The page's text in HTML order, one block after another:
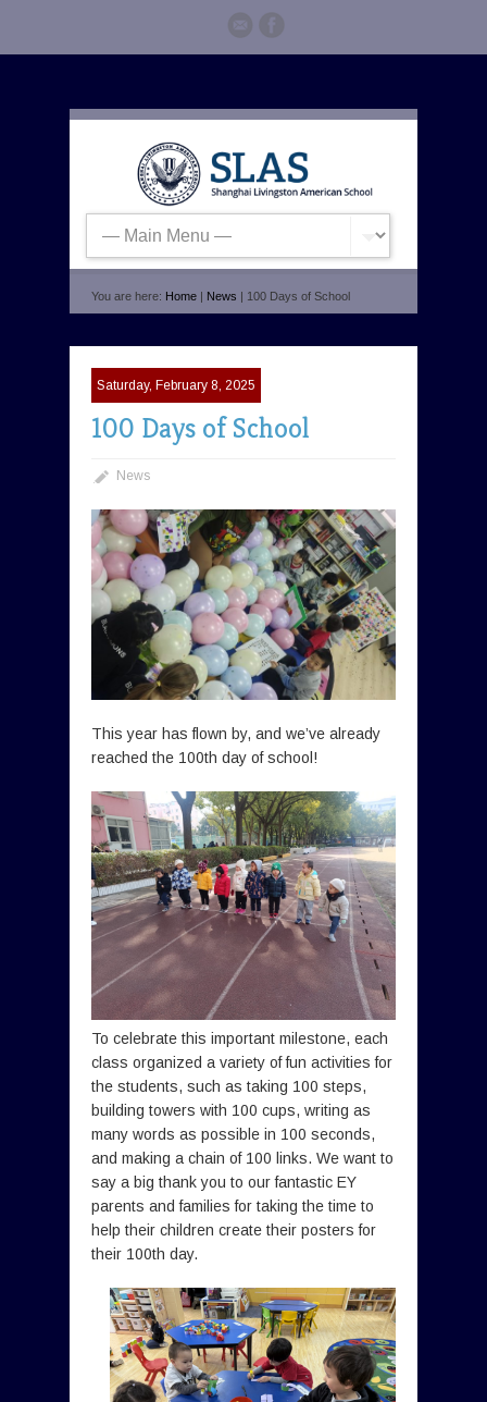
You are here: Home | News | 100 Days of School
Saturday, February 8, 2025
100 Days of School
News
This year has flown by, and we’ve already
reached the 100th day of school!
To celebrate this important milestone, each
class organized a variety of fun activities for
the students, such as taking 100 steps,
building towers with 100 cups, writing as
many words as possible in 100 seconds,
and making a chain of 100 links. We want to
say a big thank you to our fantastic EY
parents and families for taking the time to
help their children create their posters for
their 100th day.